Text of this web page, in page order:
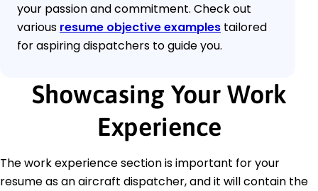
your passion and commitment. Check out
various resume objective examples tailored
for aspiring dispatchers to guide you.
Showcasing Your Work
Experience
The work experience section is important for your
resume as an aircraft dispatcher, and it will contain the